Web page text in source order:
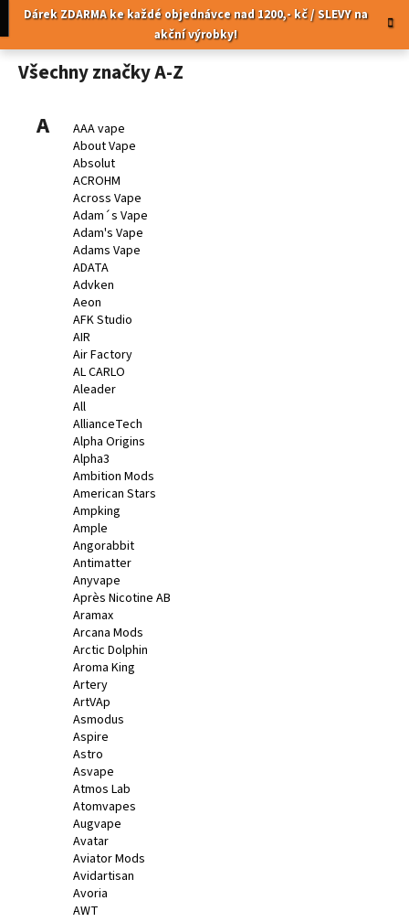
Přejít
obsah
Dárek ZDARMA ke každé objednávce nad 1200,- kč / SLEVY na
akční výrobky!
Všechny značky A-Z
A
AAA vape
About Vape
Absolut
ACROHM
Across Vape
Adam´s Vape
Adam's Vape
Adams Vape
ADATA
Advken
Aeon
AFK Studio
AIR
Air Factory
AL CARLO
Aleader
All
AllianceTech
Alpha Origins
Alpha3
Ambition Mods
American Stars
Ampking
Ample
Angorabbit
Antimatter
Anyvape
Après Nicotine AB
Aramax
Arcana Mods
Arctic Dolphin
Aroma King
Artery
ArtVAp
Asmodus
Aspire
Astro
Asvape
Atmos Lab
Atomvapes
Augvape
Avatar
Aviator Mods
Avidartisan
Avoria
AWT
o
š Zpět
Zpět